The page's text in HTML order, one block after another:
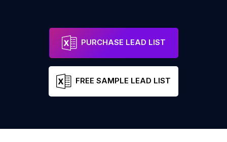
PURCHASE LEAD LIST
FREE SAMPLE LEAD LIST